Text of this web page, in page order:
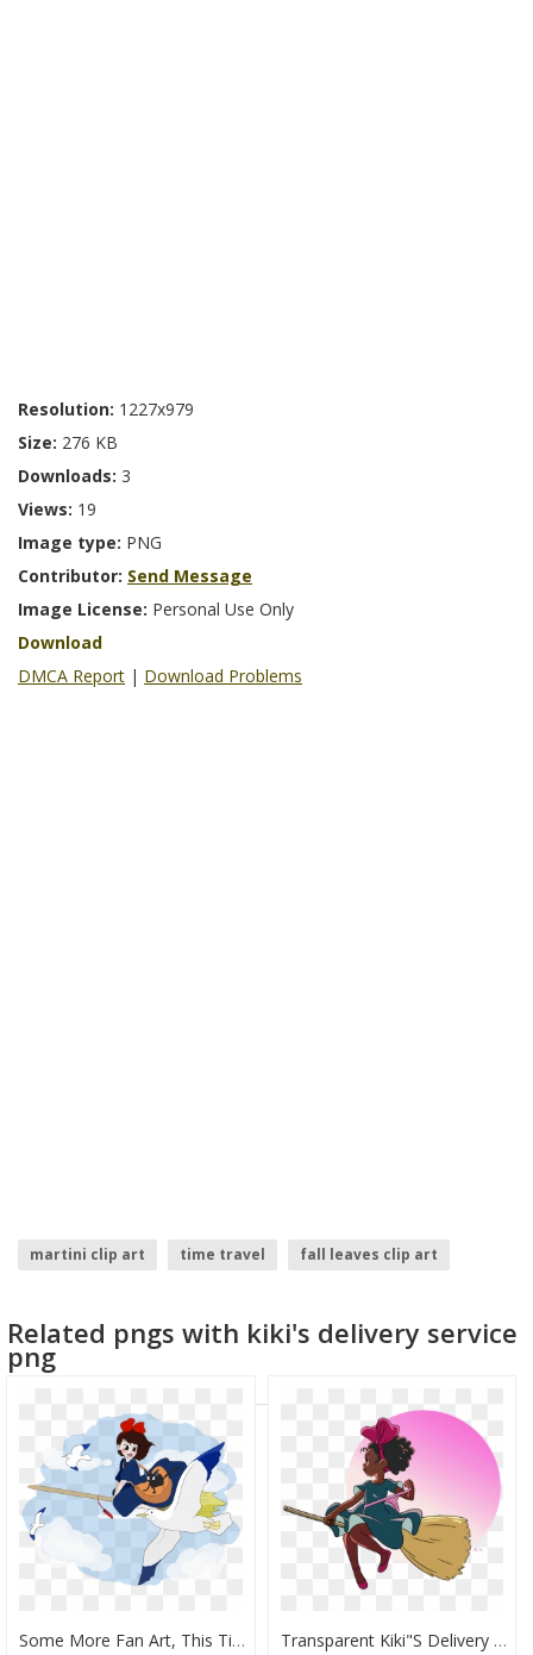
Resolution: 1227x979
Size: 276 KB
Downloads: 3
Views: 19
Image type: PNG
Contributor: Send Message
Image License: Personal Use Only
Download
DMCA Report | Download Problems
martini clip art time travel
fall leaves clip art
Related pngs with kiki's delivery service
png
Some More Fan Art, This Time Of Kiki"s Delivery Service - Portable Network Graphics, HD Png Download Transparent Kiki"s Delivery Service Png - Black Girl Magic Art, Png Download